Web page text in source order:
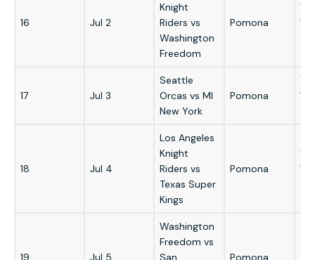
16 Jul 2
Knight
Riders vs
Washington
Freedom
Pomona
17 Jul 3
Seattle
Orcas vs MI
New York
Pomona
18 Jul 4
Los Angeles
Knight
Riders vs
Texas Super
Kings
Pomona
19 Jul 5
Washington
Freedom vs
San
Pomona